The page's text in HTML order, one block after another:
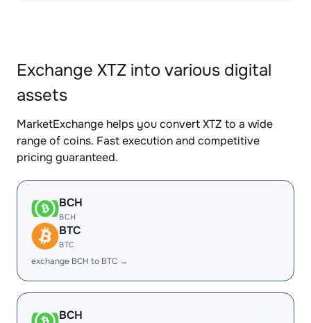
Exchange XTZ into various digital
assets
MarketExchange helps you convert XTZ to a wide
range of coins. Fast execution and competitive
pricing guaranteed.
BCH
BCH
BTC
BTC
exchange BCH to BTC →
BCH